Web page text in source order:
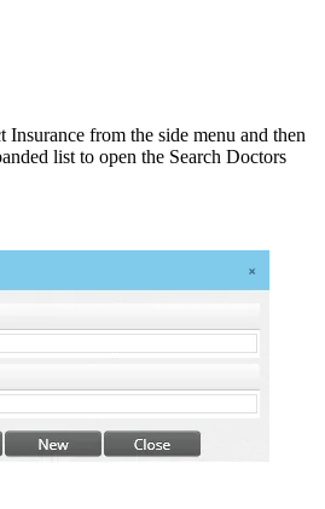
Insurance from the side menu and then
list to open the Search Doctors